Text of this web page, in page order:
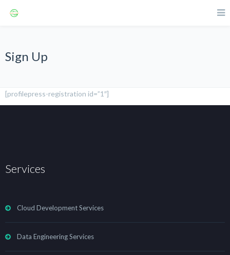
Sign Up
[profilepress-registration id=”1″]
Services
Cloud Development Services
Data Engineering Services